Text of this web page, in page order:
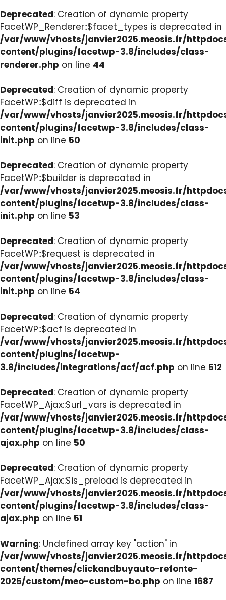
Deprecated: Creation of dynamic property
FacetWP_Renderer::$facet_types is deprecated in
/var/www/vhosts/janvier2025.meosis.fr/
content/plugins/facetwp-3.8/includes/class-
renderer.php on line 44
Deprecated: Creation of dynamic property
FacetWP::$diff is deprecated in
/var/www/vhosts/janvier2025.meosis.fr/
content/plugins/facetwp-3.8/includes/class-
init.php on line 50
Deprecated: Creation of dynamic property
FacetWP::$builder is deprecated in
/var/www/vhosts/janvier2025.meosis.fr/
content/plugins/facetwp-3.8/includes/class-
init.php on line 53
Deprecated: Creation of dynamic property
FacetWP::$request is deprecated in
/var/www/vhosts/janvier2025.meosis.fr/
content/plugins/facetwp-3.8/includes/class-
init.php on line 54
Deprecated: Creation of dynamic property
FacetWP::$acf is deprecated in
/var/www/vhosts/janvier2025.meosis.fr/
content/plugins/facetwp-
3.8/includes/integrations/acf/acf.php on line 512
Deprecated: Creation of dynamic property
FacetWP_Ajax::$url_vars is deprecated in
/var/www/vhosts/janvier2025.meosis.fr/
content/plugins/facetwp-3.8/includes/class-
ajax.php on line 50
Deprecated: Creation of dynamic property
FacetWP_Ajax::$is_preload is deprecated in
/var/www/vhosts/janvier2025.meosis.fr/
content/plugins/facetwp-3.8/includes/class-
ajax.php on line 51
Warning: Undefined array key "action" in
/var/www/vhosts/janvier2025.meosis.fr/
content/themes/clickandbuyauto-refonte-
2025/custom/meo-custom-bo.php on line 1687